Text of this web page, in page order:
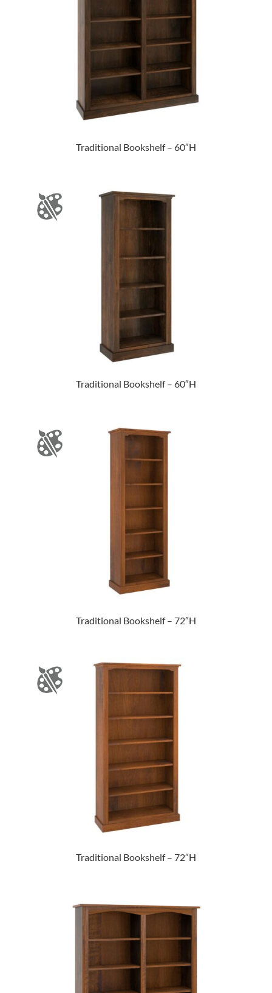
Traditional Bookshelf – 60″H
Traditional Bookshelf – 60″H
Traditional Bookshelf – 72″H
Traditional Bookshelf – 72″H